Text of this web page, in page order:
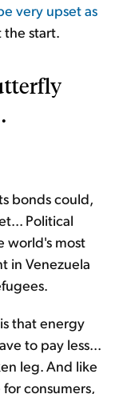
very upset as
the start.
bonds could,
Political
world's most
in Venezuela
that energy
to pay less...
leg. And like
for consumers,